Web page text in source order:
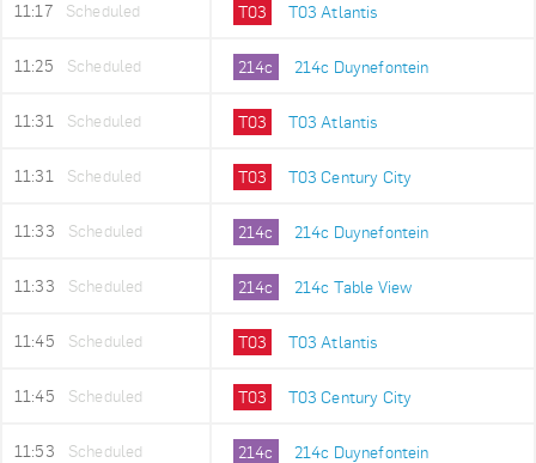
11:17 Scheduled T03 T03 Atlantis
11:25 Scheduled 214c 214c Duynefontein
11:31 Scheduled T03 T03 Atlantis
11:31 Scheduled T03 T03 Century City
11:33 Scheduled 214c 214c Duynefontein
11:33 Scheduled 214c 214c Table View
11:45 Scheduled T03 T03 Atlantis
11:45 Scheduled T03 T03 Century City
11:53 Scheduled 214c 214c Duynefontein